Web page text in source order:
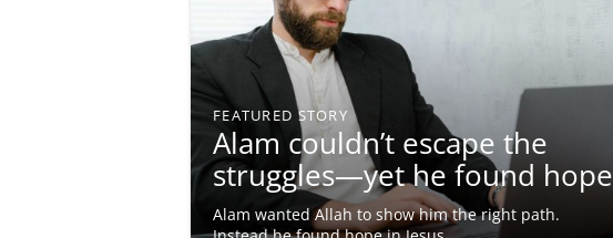
FEATURED STORY
Alam couldn’t escape the
struggles—yet he found hope
Alam wanted Allah to show him the right path.